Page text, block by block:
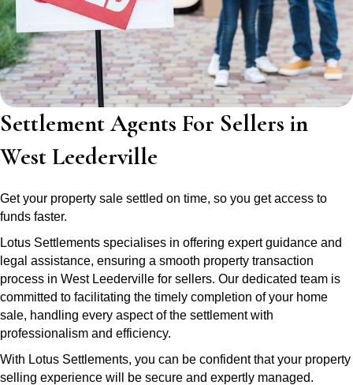
Settlement Agents For Sellers in
West Leederville
Get your property sale settled on time, so you get access to
funds faster.
Lotus Settlements specialises in offering expert guidance and
legal assistance, ensuring a smooth property transaction
process in West Leederville for sellers. Our dedicated team is
committed to facilitating the timely completion of your home
sale, handling every aspect of the settlement with
professionalism and efficiency.
With Lotus Settlements, you can be confident that your property
selling experience will be secure and expertly managed.